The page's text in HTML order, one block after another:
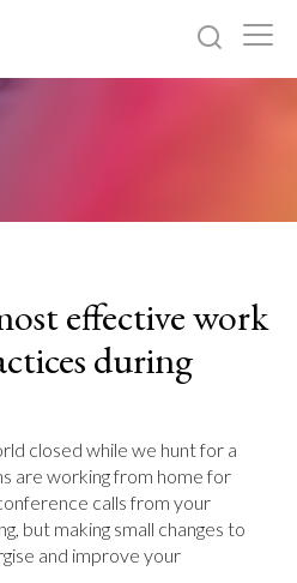
effective work
during
closed while we hunt for a
are working from home for
calls from your
but making small changes to
and improve your